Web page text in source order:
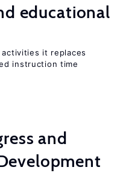
educational
it replaces
instruction time
and